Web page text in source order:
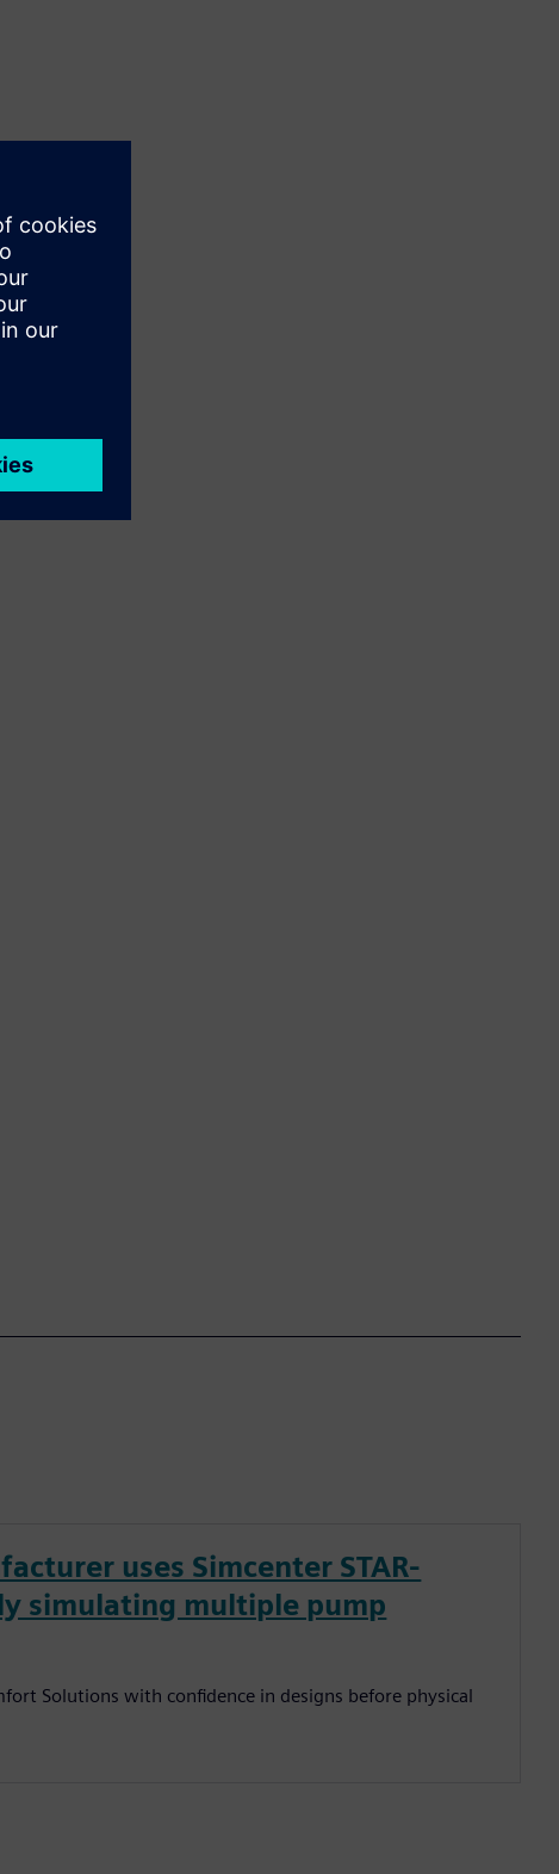
uses Simcenter STAR-
simulating multiple pump
Solutions with confidence in designs before physical